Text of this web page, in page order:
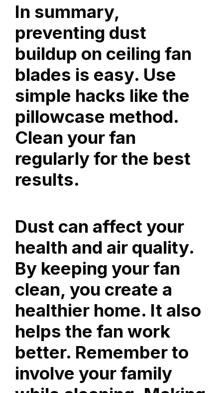
In summary,
preventing dust
buildup on ceiling fan
blades is easy. Use
simple hacks like the
pillowcase method.
Clean your fan
regularly for the best
results.
Dust can affect your
health and air quality.
By keeping your fan
clean, you create a
healthier home. It also
helps the fan work
better. Remember to
involve your family